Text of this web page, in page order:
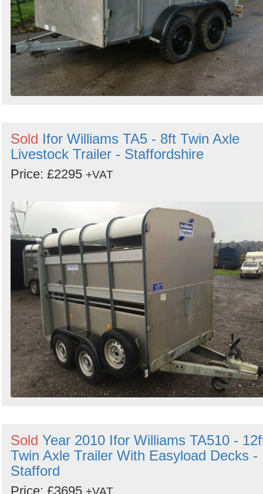
Sold Ifor Williams TA5 - 8ft Twin Axle
Livestock Trailer - Staffordshire
Price: £2295 +VAT
Sold Year 2010 Ifor Williams TA510 -
Twin Axle Trailer With Easyload Decks -
Stafford
Price: £3695